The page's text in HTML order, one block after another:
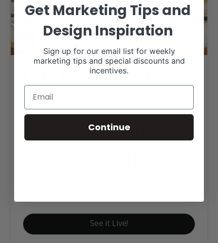
Five Oaks Farm Web
Design
Click tag to see other
See it Live!
Get Marketing Tips and
Design Inspiration
Sign up for our email list for weekly
marketing tips and special discounts and
incentives.
Continue